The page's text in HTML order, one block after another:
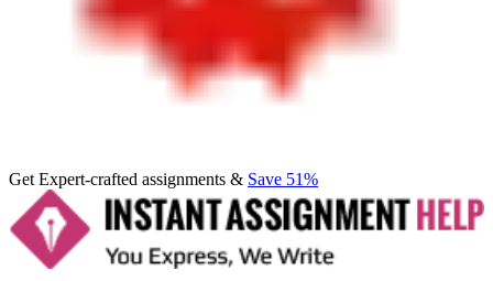
Get Expert-crafted assignments & Save 51%